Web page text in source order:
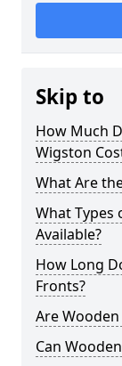
Skip to
How Much
Wigston
What Are
What Types
Available?
How Long
Fronts?
Are
Can